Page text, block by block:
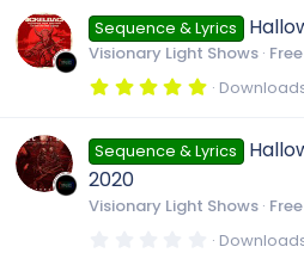
u
c
e
0
s
t
a
r
Sequence & Lyrics
Visionary Light Shows
5
0
s
t
r
s
Sequence & Lyrics
2020
Visionary Light Shows
0